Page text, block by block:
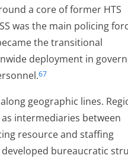
a core of former HTS
was the main policing
the transitional
deployment in
67
geographic lines.
intermediaries between
resource and staffing
bureaucratic